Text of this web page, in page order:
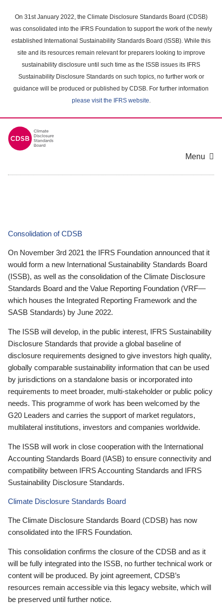
main
content
On 31st January 2022, the Climate Disclosure Standards Board (CDSB)
was consolidated into the IFRS Foundation to support the work of the newly
established International Sustainability Standards Board (ISSB). While this
site and its resources remain relevant for preparers looking to improve
sustainability disclosure until such time as the ISSB issues its IFRS
Sustainability Disclosure Standards on such topics, no further work or
guidance will be produced or published by CDSB. For further information
please visit the IFRS website.
Menu
Consolidation of CDSB
On November 3rd 2021 the IFRS Foundation announced that it
would form a new International Sustainability Standards Board
(ISSB), as well as the consolidation of the Climate Disclosure
Standards Board and the Value Reporting Foundation (VRF—
which houses the Integrated Reporting Framework and the
SASB Standards) by June 2022.
The ISSB will develop, in the public interest, IFRS Sustainability
Disclosure Standards that provide a global baseline of
disclosure requirements designed to give investors high quality,
globally comparable sustainability information that can be used
by jurisdictions on a standalone basis or incorporated into
requirements to meet broader, multi-stakeholder or public policy
needs. This programme of work has been welcomed by the
G20 Leaders and carries the support of market regulators,
multilateral institutions, investors and companies worldwide.
The ISSB will work in close cooperation with the International
Accounting Standards Board (IASB) to ensure connectivity and
compatibility between IFRS Accounting Standards and IFRS
Sustainability Disclosure Standards.
Climate Disclosure Standards Board
The Climate Disclosure Standards Board (CDSB) has now
consolidated into the IFRS Foundation.
This consolidation confirms the closure of the CDSB and as it
will be fully integrated into the ISSB, no further technical work or
content will be produced. By joint agreement, CDSB’s
resources remain accessible via this legacy website, which will
be preserved until further notice.